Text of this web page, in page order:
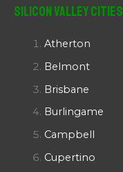
Silicon Valley Cities
Atherton
Belmont
Brisbane
Burlingame
Campbell
Cupertino